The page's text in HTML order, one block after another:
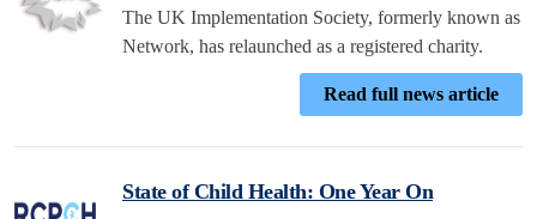
The UK Implementation Society, formerly known as
Network, has relaunched as a registered charity.
Read full news article
State of Child Health: One Year On